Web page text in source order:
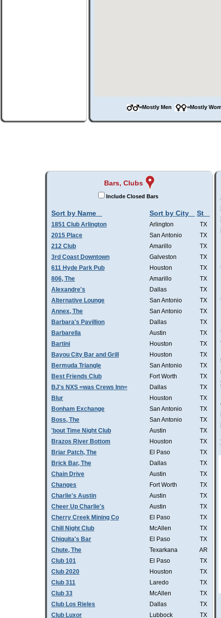
=Mostly Men =Mostly
Bars, Clubs
Include Closed Bars
Sort by Name Sort by City St
1851 Club Arlington Arlington
TX
2015 Place
San Antonio
TX
212 Club
Amarillo
TX
3rd Coast Downtown
Galveston
TX
611 Hyde Park Pub
Houston
TX
806, The
Amarillo
TX
Alexandre's
Dallas
TX
Alternative Lounge
San Antonio
TX
Annex, The
San Antonio
TX
Barbara's Pavillion
Dallas
TX
Barbarella
Austin
TX
Bartini
Houston
TX
Bayou City Bar and Grill
Houston
TX
Bermuda Triangle
San Antonio
TX
Best Friends Club
Fort Worth
TX
BJ's NXS =was Crews Inn=
Dallas
TX
Blur
Houston
TX
Bonham Exchange
San Antonio
TX
Boss, The
San Antonio
TX
'bout Time Night Club
Austin
TX
Brazos River Bottom
Houston
TX
Briar Patch, The
El Paso
TX
Brick Bar, The
Dallas
TX
Chain Drive
Austin
TX
Changes
Fort Worth
TX
Charlie's Austin
Austin
TX
Cheer Up Charlie's
Austin
TX
Cherry Creek Mining Co
El Paso
TX
Chill Night Club
McAllen
TX
Chiquita's Bar
El Paso
TX
Chute, The
Texarkana
AR
Club 101
El Paso
TX
Club 2020
Houston
TX
Club 311
Laredo
TX
Club 33
McAllen
TX
Club Los Rieles
Dallas
TX
Club Luxor
Lubbock
TX